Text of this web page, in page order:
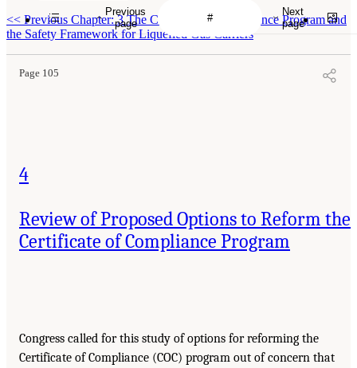
<< Previous Chapter: 3 The Certificate of Compliance Program and
the Safety Framework for Liquefied Gas Carriers
Page 105
4
Review of Proposed Options to Reform the
Certificate of Compliance Program
Congress called for this study of options for reforming the
Certificate of Compliance (COC) program out of concern that
Previous
page
Next
page